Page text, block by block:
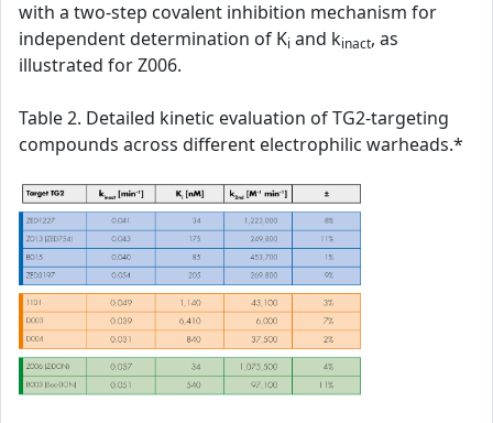
with a two-step covalent inhibition mechanism for
independent determination of Ki and kinact, as
illustrated for Z006.
Table 2. Detailed kinetic evaluation of TG2-targeting
compounds across different electrophilic warheads.*